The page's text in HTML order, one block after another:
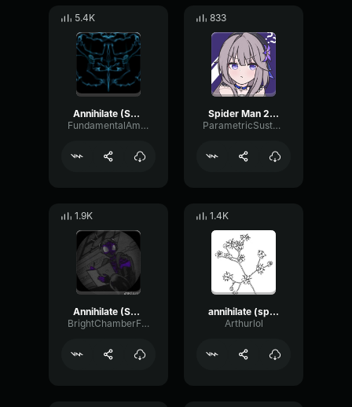
5.4K
Annihilate (Spider Man Across the Spider Verse)
FundamentalAmbienceThreshold46907
833
Spider Man 2099 (Miguel O'Hara) Spider Man Across the Spider Ve
ParametricSustainDeEsser4737
1.9K
Annihilate (Spider Man Across the Spider Verse)
BrightChamberFlanger93322
1.4K
annihilate (spider man across the spider verse)
Arthurlol